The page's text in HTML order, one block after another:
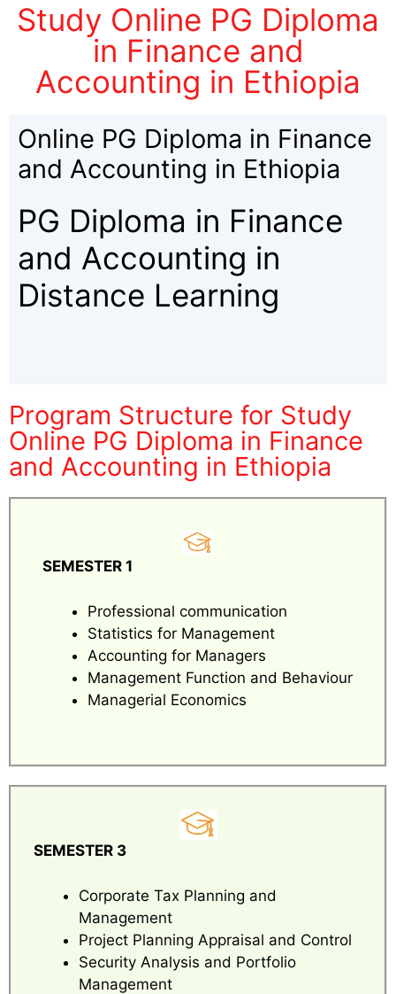
Study Online PG Diploma
in Finance and
Accounting in Ethiopia
Online PG Diploma in Finance
and Accounting in Ethiopia
PG Diploma in Finance
and Accounting in
Distance Learning
Program Structure for Study
Online PG Diploma in Finance
and Accounting in Ethiopia
SEMESTER 1
Professional communication
Statistics for Management
Accounting for Managers
Management Function and Behaviour
Managerial Economics
SEMESTER 3
Corporate Tax Planning and
Management
Project Planning Appraisal and Control
Security Analysis and Portfolio
Management